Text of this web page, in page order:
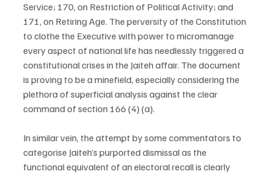
Service; 170, on Restriction of Political Activity; and
171, on Retiring Age. The perversity of the Constitution
to clothe the Executive with power to micromanage
every aspect of national life has needlessly triggered a
constitutional crises in the Jaiteh affair. The document
is proving to be a minefield, especially considering the
plethora of superficial analysis against the clear
command of section 166 (4) (a).
In similar vein, the attempt by some commentators to
categorise Jaiteh’s purported dismissal as the
functional equivalent of an electoral recall is clearly